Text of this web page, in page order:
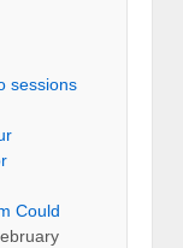
sessions
Could